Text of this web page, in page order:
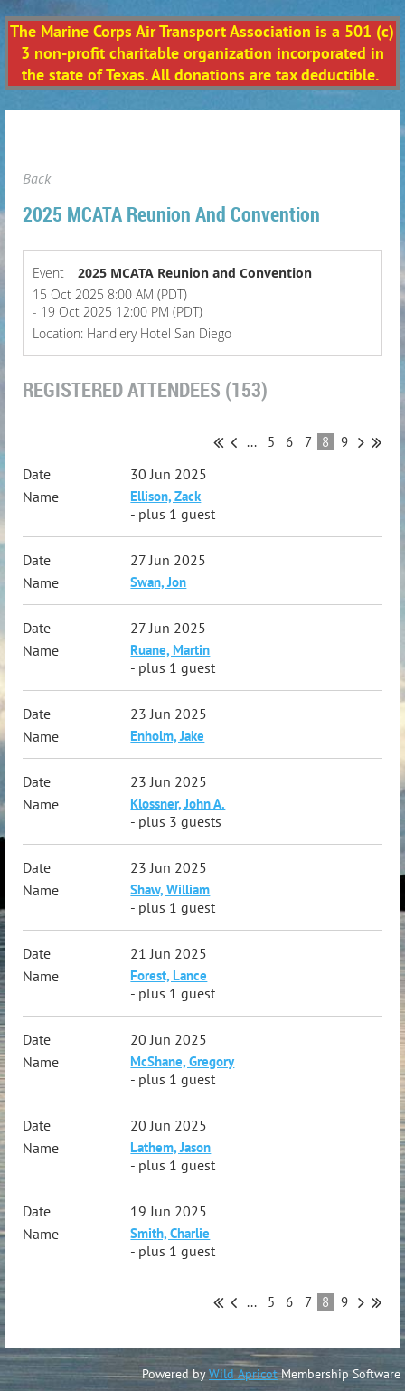
The Marine Corps Air Transport Association is a 501 (c)
3 non-profit charitable organization incorporated in
the state of Texas. All donations are tax deductible.
Back
2025 MCATA Reunion And Convention
Event
2025 MCATA Reunion and Convention
15 Oct 2025 8:00 AM (PDT)
- 19 Oct 2025 12:00 PM (PDT)
Location: Handlery Hotel San Diego
REGISTERED ATTENDEES (153)
... 5 6 7 8 9
30 Jun 2025
Ellison, Zack
- plus 1 guest
27 Jun 2025
Swan, Jon
27 Jun 2025
Ruane, Martin
- plus 1 guest
23 Jun 2025
Enholm, Jake
23 Jun 2025
Klossner, John A.
- plus 3 guests
23 Jun 2025
Shaw, William
- plus 1 guest
21 Jun 2025
Forest, Lance
- plus 1 guest
20 Jun 2025
McShane, Gregory
- plus 1 guest
20 Jun 2025
Lathem, Jason
- plus 1 guest
19 Jun 2025
Smith, Charlie
- plus 1 guest
... 5 6 7 8 9
Powered byWild ApricotMembership Software